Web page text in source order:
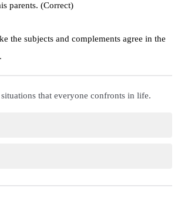
parents. (Correct)
the subjects and complements agree in the
that everyone confronts in life.